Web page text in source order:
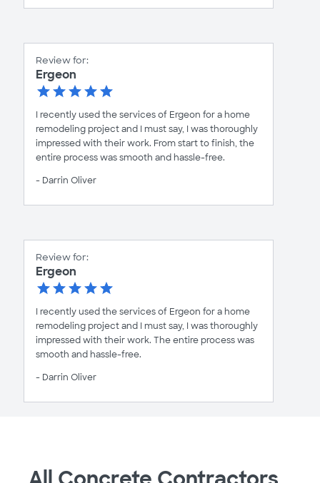
Review for:
Ergeon
I recently used the services of Ergeon for a home
remodeling project and I must say, I was thoroughly
impressed with their work. From start to finish, the
entire process was smooth and hassle-free.
- Darrin Oliver
Review for:
Ergeon
I recently used the services of Ergeon for a home
remodeling project and I must say, I was thoroughly
impressed with their work. The entire process was
smooth and hassle-free.
- Darrin Oliver